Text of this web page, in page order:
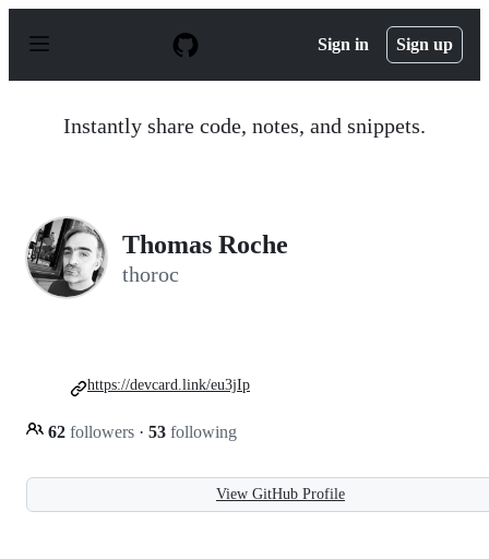
p
Sign in Sign up
Instantly share code, notes, and snippets.
Thomas Roche
thoroc
62 followers · 53 following
https://devcard.link/eu3jIp
View GitHub Profile